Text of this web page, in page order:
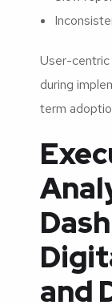
User-centric
during
term
and